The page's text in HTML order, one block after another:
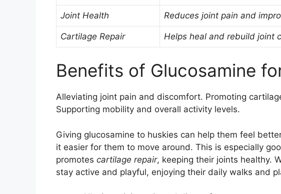
Joint Health Reduces joint pain and
Cartilage Repair Helps heal and rebuild joint
Benefits of Glucosamine
Alleviating joint pain and discomfort. Promoting
Supporting mobility and overall activity levels.
Giving glucosamine to huskies can help them feel
it easier for them to move around. This is especially
promotes cartilage repair, keeping their joints healthy.
stay active and playful, enjoying their daily walks and